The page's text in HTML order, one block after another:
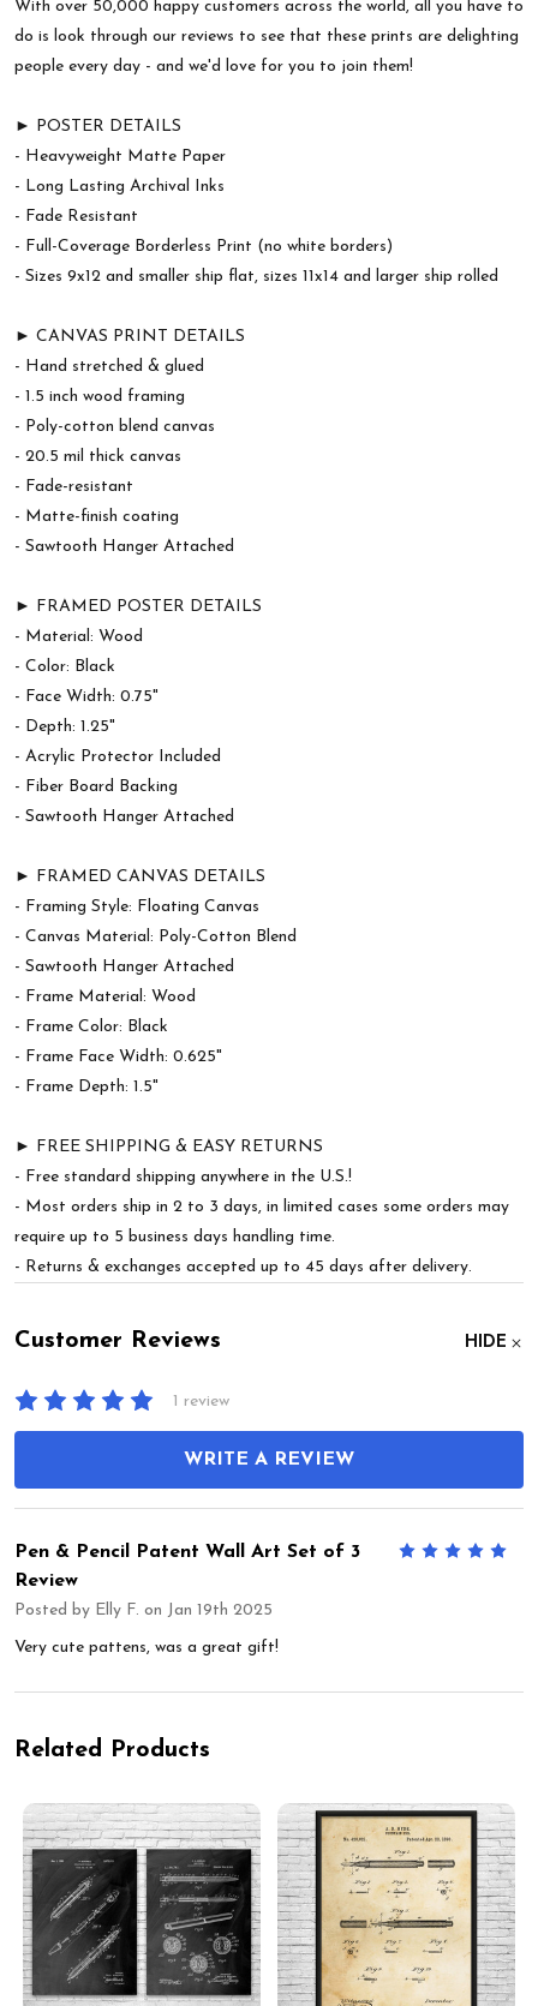
With over 50,000 happy customers across the world, all you have to
do is look through our reviews to see that these prints are delighting
people every day - and we'd love for you to join them!
► POSTER DETAILS
- Heavyweight Matte Paper
- Long Lasting Archival Inks
- Fade Resistant
- Full-Coverage Borderless Print (no white borders)
- Sizes 9x12 and smaller ship flat, sizes 11x14 and larger ship rolled
► CANVAS PRINT DETAILS
- Hand stretched & glued
- 1.5 inch wood framing
- Poly-cotton blend canvas
- 20.5 mil thick canvas
- Fade-resistant
- Matte-finish coating
- Sawtooth Hanger Attached
► FRAMED POSTER DETAILS
- Material: Wood
- Color: Black
- Face Width: 0.75"
- Depth: 1.25"
- Acrylic Protector Included
- Fiber Board Backing
- Sawtooth Hanger Attached
► FRAMED CANVAS DETAILS
- Framing Style: Floating Canvas
- Canvas Material: Poly-Cotton Blend
- Sawtooth Hanger Attached
- Frame Material: Wood
- Frame Color: Black
- Frame Face Width: 0.625"
- Frame Depth: 1.5"
► FREE SHIPPING & EASY RETURNS
- Free standard shipping anywhere in the U.S.!
- Most orders ship in 2 to 3 days, in limited cases some orders may
require up to 5 business days handling time.
- Returns & exchanges accepted up to 45 days after delivery.
Customer Reviews HIDE
1 review
WRITE A REVIEW
5
Pen & Pencil Patent Wall Art Set of 3
Review
Posted by Elly F. on Jan 19th 2025
Very cute pattens, was a great gift!
Related Products